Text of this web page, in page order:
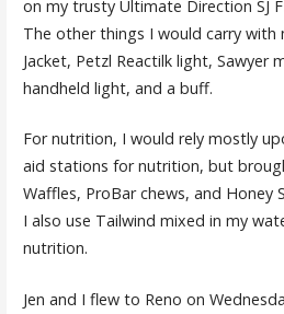
on my trusty Ultimate Direction SJ
The other things I would carry with
Jacket, Petzl Reactilk light, Sawyer
handheld light, and a buff.
For nutrition, I would rely mostly
aid stations for nutrition, but
Waffles, ProBar chews, and Honey
I also use Tailwind mixed in my
nutrition.
Jen and I flew to Reno on